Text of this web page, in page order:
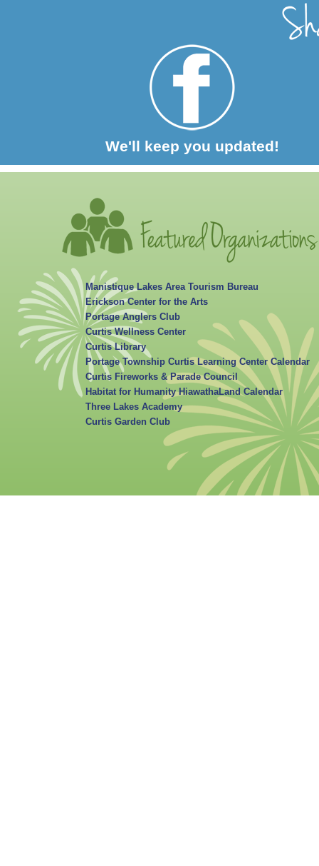
Manistique Lakes Area Tourism Bureau
Erickson Center for the Arts
Portage Anglers Club
Curtis Wellness Center
Curtis Library
Portage Township Curtis Learning Center Calendar
Curtis Fireworks & Parade Council
Habitat for Humanity HiawathaLand Calendar
Three Lakes Academy
Curtis Garden Club
We'll keep you updated!